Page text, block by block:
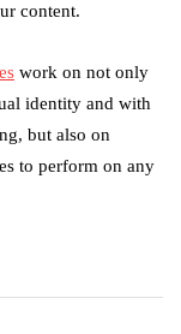
content.
work on not only
identity and with
but also on
to perform on any